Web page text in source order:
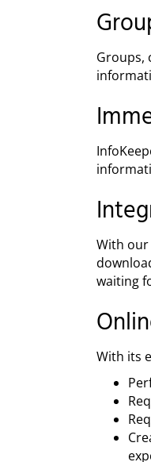
Groups,
With
waiting
With its